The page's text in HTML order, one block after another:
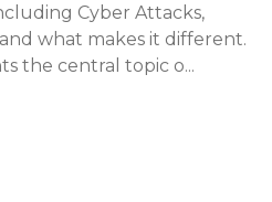
Cyber Attacks,
what makes it different.
the central topic o...